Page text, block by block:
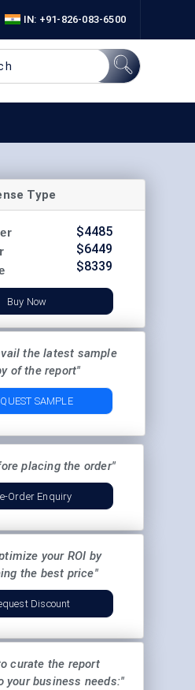
IN: +91-826-083-6500
Type
$4485
$6449
$8339
Buy Now
the latest sample
of the report"
SAMPLE
placing the order"
Order Enquiry
your ROI by
the best price"
Discount
curate the report
your business needs:"